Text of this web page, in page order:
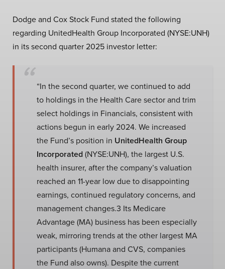
Dodge and Cox Stock Fund stated the following
regarding UnitedHealth Group Incorporated (NYSE:UNH)
in its second quarter 2025 investor letter:
“In the second quarter, we continued to add
to holdings in the Health Care sector and trim
select holdings in Financials, consistent with
actions begun in early 2024. We increased
the Fund’s position in UnitedHealth Group
Incorporated(NYSE:UNH), the largest U.S.
health insurer, after the company’s valuation
reached an 11-year low due to disappointing
earnings, continued regulatory concerns, and
management changes.3 Its Medicare
Advantage (MA) business has been especially
weak, mirroring trends at the other largest MA
participants (Humana and CVS, companies
the Fund also owns). Despite the current